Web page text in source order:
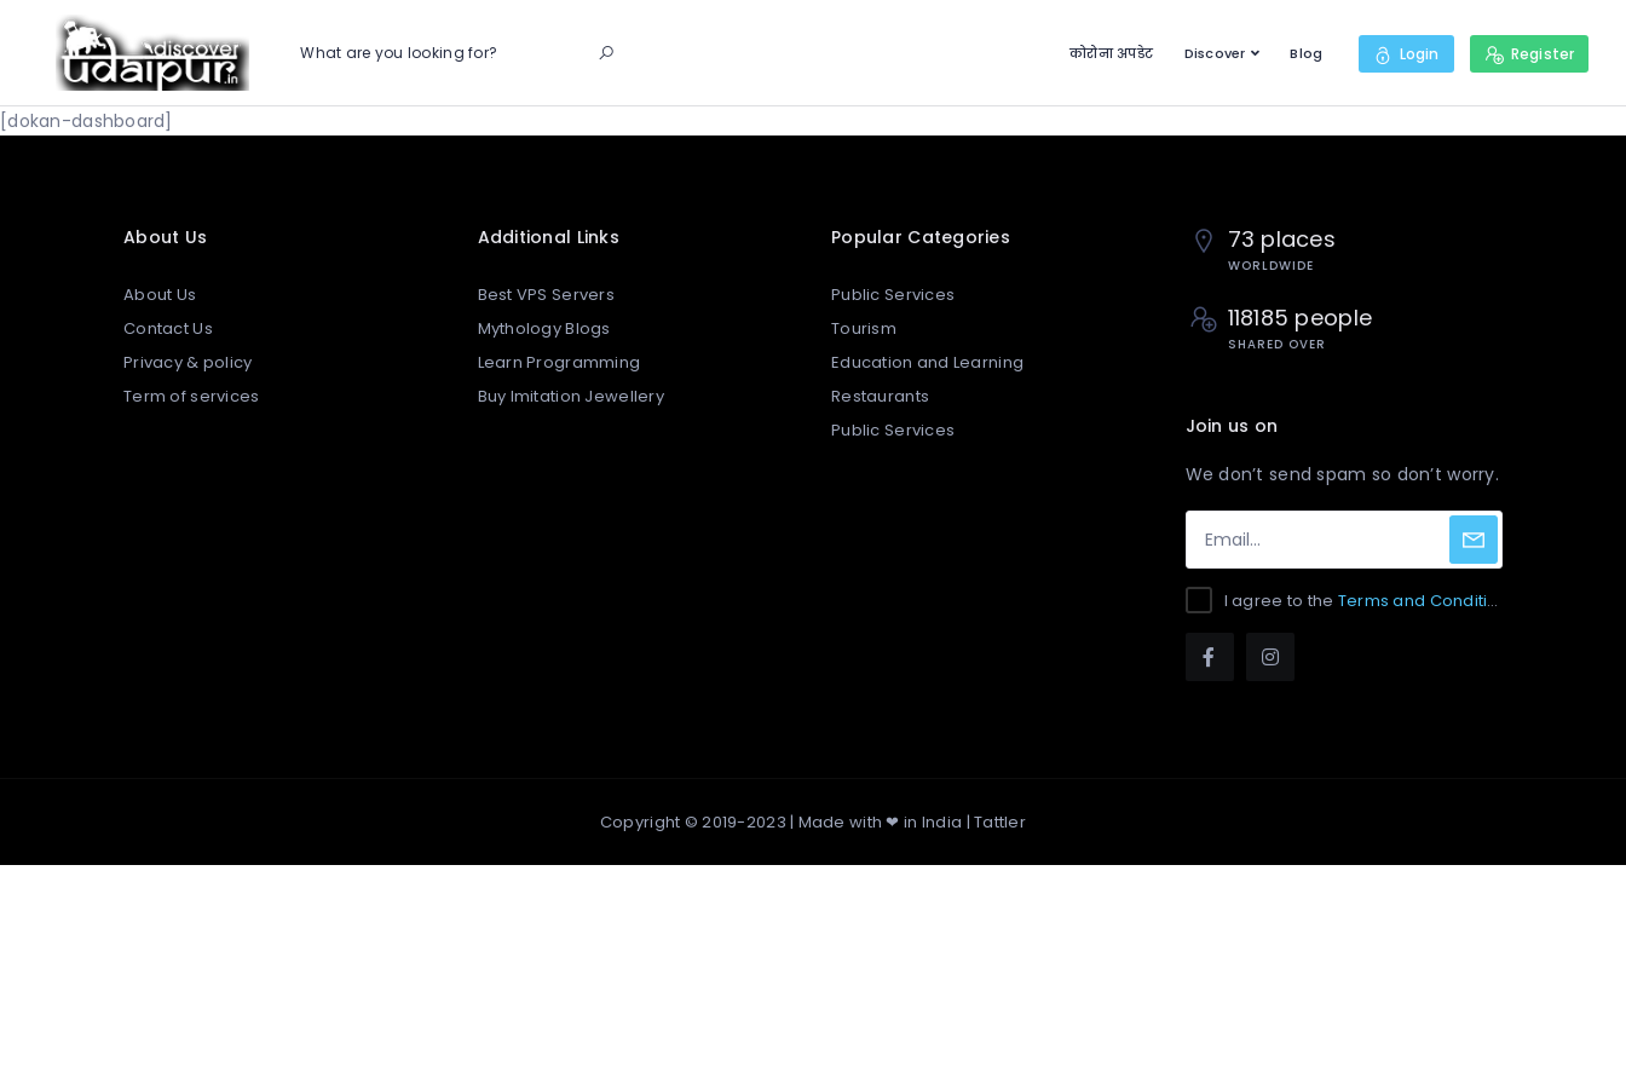
What are you looking for? कोरोना अपडेट Discover Blog Login Register
[dokan-dashboard]
About Us
About Us
Contact Us
Privacy & policy
Term of services
Additional Links
Best VPS Servers
Mythology Blogs
Learn Programming
Buy Imitation Jewellery
Popular Categories
Public Services
Tourism
Education and Learning
Restaurants
Public Services
73 places
WORLDWIDE
118185 people
SHARED OVER
Join us on
We don’t send spam so don’t worry.
I agree to the Terms and Conditions
Copyright © 2019-2023 | Made with ❤ in India |Tattler